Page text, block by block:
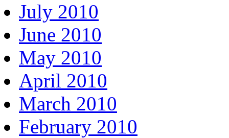
July 2010
June 2010
May 2010
April 2010
March 2010
February 2010